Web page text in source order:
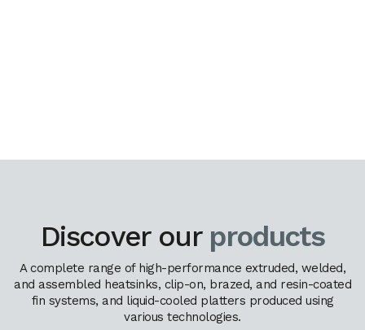
Discover our products
A complete range of high-performance extruded, welded,
and assembled heatsinks, clip-on, brazed, and resin-coated
fin systems, and liquid-cooled platters produced using
various technologies.